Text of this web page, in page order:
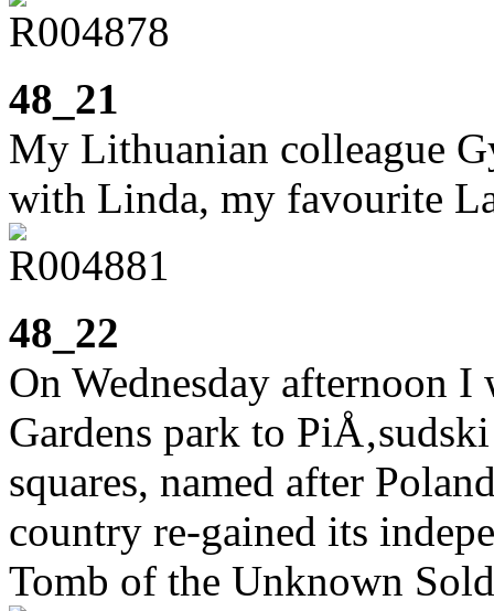
48_21
My Lithuanian colleague
with Linda, my favourite
48_22
On Wednesday afternoon
Gardens park to
squares, named after
country re-gained its
Tomb of the Unknown